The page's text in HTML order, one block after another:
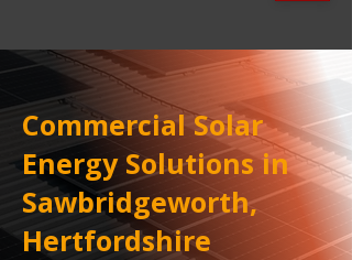
Commercial Solar
Energy Solutions in
Sawbridgeworth,
Hertfordshire